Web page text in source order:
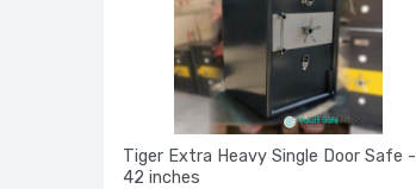
Tiger Extra Heavy Single Door Safe -
42 inches